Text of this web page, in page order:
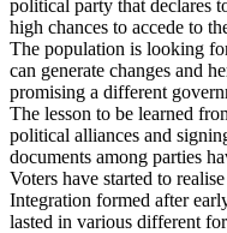
political party that declares
high chances to accede to
The population is looking
can generate changes and
promising a different
The lesson to be learned
political alliances and
documents among parties
Voters have started to
Integration formed after
lasted in various different